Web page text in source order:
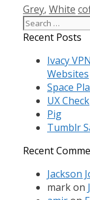
Categories
Grey, White
Search
for:
Recent Posts
Ivacy
Websites
Space
UX Check
Pig
Tumblr
Recent
Jackson
markon